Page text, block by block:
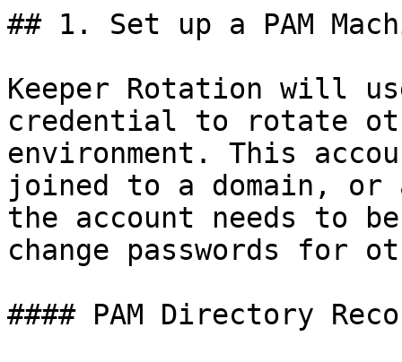
## 1. Set up a PAM
Keeper Rotation will
credential to rotate
environment. This
joined to a domain,
the account needs to
change passwords for
#### PAM Directory